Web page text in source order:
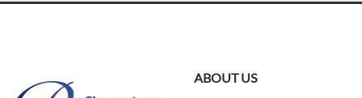
ABOUT US